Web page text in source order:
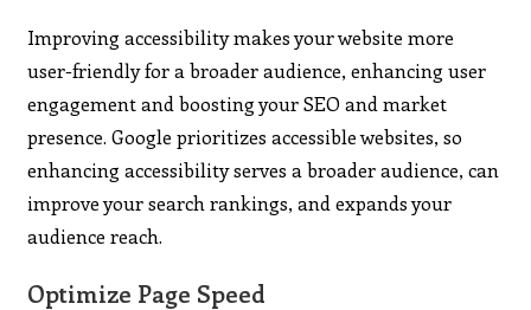
Improving accessibility makes your website more
user-friendly for a broader audience, enhancing user
engagement and boosting your SEO and market
presence. Google prioritizes accessible websites, so
enhancing accessibility serves a broader audience, can
improve your search rankings, and expands your
audience reach.
Optimize Page Speed